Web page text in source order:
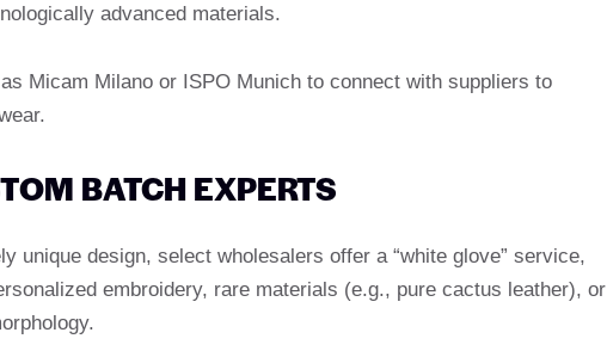
advanced materials.
Micam Milano or ISPO Munich to connect with suppliers to
BATCH EXPERTS
unique design, select wholesalers offer a “white glove” service,
embroidery, rare materials (e.g., pure cactus leather), or